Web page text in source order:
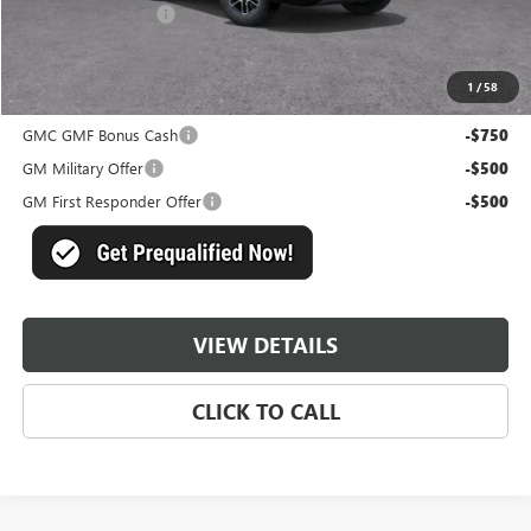
1 /58
Add. Offers you may Qualify For:
GMC GMF Bonus Cash
-$750
GM Military Offer -$500
GM First Responder Offer -$500
VIEW DETAILS
CLICK TO CALL